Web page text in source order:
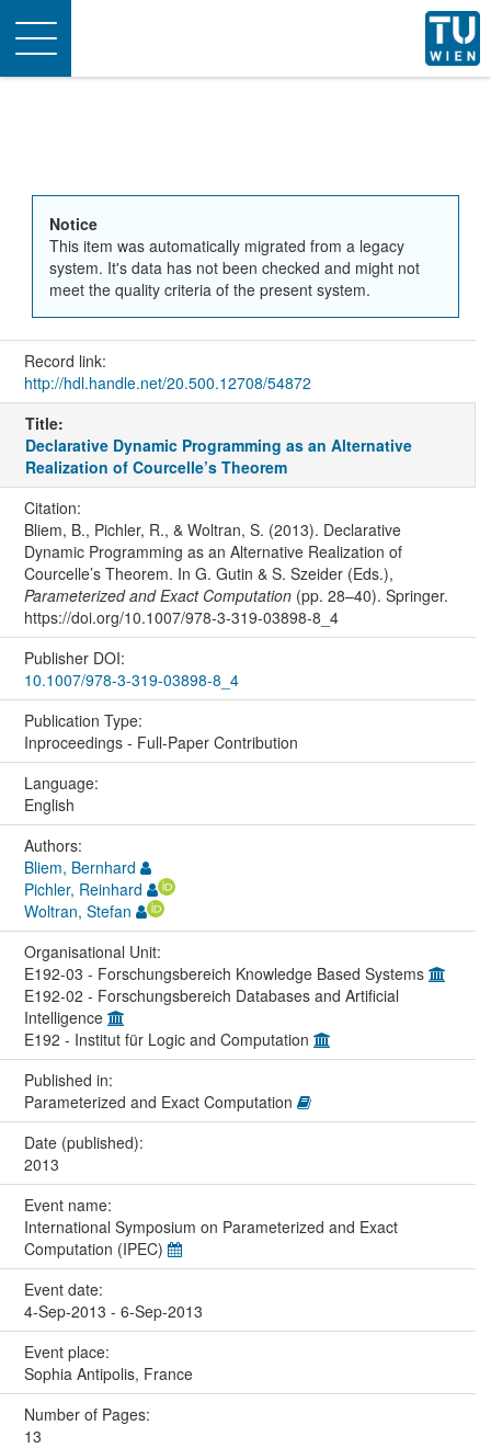
Toggle
navigation
Notice
This item was automatically migrated from a legacy
system. It's data has not been checked and might not
meet the quality criteria of the present system.
Record link:
http://hdl.handle.net/20.500.12708/54872
Title:
Declarative Dynamic Programming as an Alternative
Realization of Courcelle’s Theorem
Citation:
Bliem, B., Pichler, R., & Woltran, S. (2013). Declarative
Dynamic Programming as an Alternative Realization of
Courcelle’s Theorem. In G. Gutin & S. Szeider (Eds.),
Parameterized and Exact Computation(pp. 28–40). Springer.
https://doi.org/10.1007/978-3-319-03898-8_4
Publisher DOI:
10.1007/978-3-319-03898-8_4
Publication Type:
Inproceedings - Full-Paper Contribution
Language:
English
Authors:
Bliem, Bernhard
Pichler, Reinhard
Woltran, Stefan
Organisational Unit:
E192-03 - Forschungsbereich Knowledge Based Systems
E192-02 - Forschungsbereich Databases and Artificial
Intelligence
E192 - Institut für Logic and Computation
Published in:
Parameterized and Exact Computation
Date (published):
2013
Event name:
International Symposium on Parameterized and Exact
Computation (IPEC)
Event date:
4-Sep-2013 - 6-Sep-2013
Event place:
Sophia Antipolis, France
Number of Pages:
13